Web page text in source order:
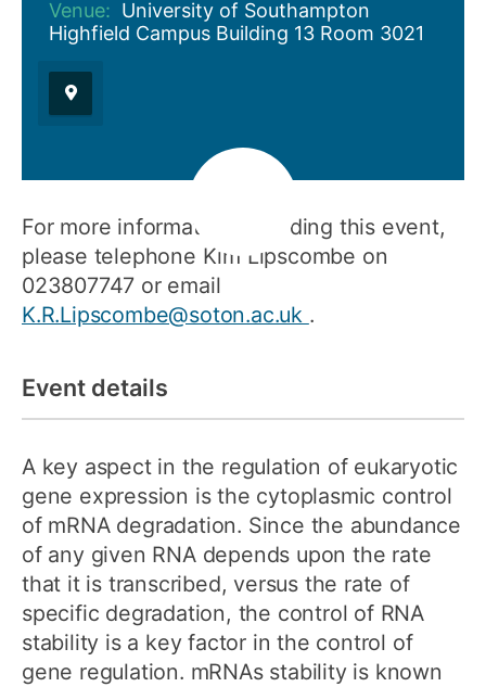
Venue: University of Southampton
Highfield Campus Building 13 Room 3021
For more information regarding this event,
please telephone Kim Lipscombe on
023807747 or email
K.R.Lipscombe@soton.ac.uk .
Event details
A key aspect in the regulation of eukaryotic
gene expression is the cytoplasmic control
of mRNA degradation. Since the abundance
of any given RNA depends upon the rate
that it is transcribed, versus the rate of
specific degradation, the control of RNA
stability is a key factor in the control of
gene regulation. mRNAs stability is known